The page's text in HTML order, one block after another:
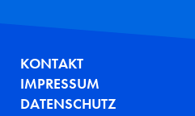
FUSSZEILE
KONTAKT
IMPRESSUM
DATENSCHUTZ